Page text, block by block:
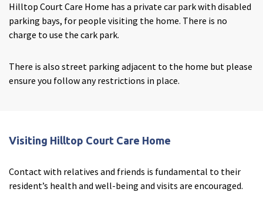
Hilltop Court Care Home has a private car park with disabled
parking bays, for people visiting the home. There is no
charge to use the cark park.
There is also street parking adjacent to the home but please
ensure you follow any restrictions in place.
Visiting Hilltop Court Care Home
Contact with relatives and friends is fundamental to their
resident’s health and well-being and visits are encouraged.
3d_rotation 3D Tour close Close
email Enquire now close Close